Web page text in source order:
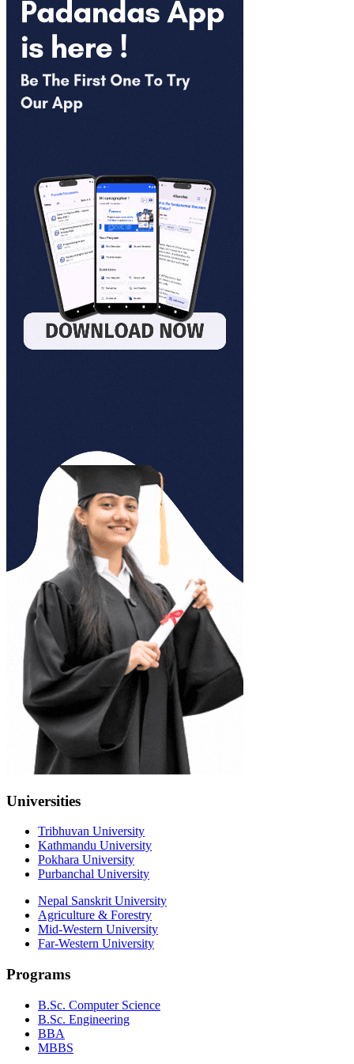
Universities
Tribhuvan University
Kathmandu University
Pokhara University
Purbanchal University
Nepal Sanskrit University
Agriculture & Forestry
Mid-Western University
Far-Western University
Programs
B.Sc. Computer Science
B.Sc. Engineering
BBA
MBBS